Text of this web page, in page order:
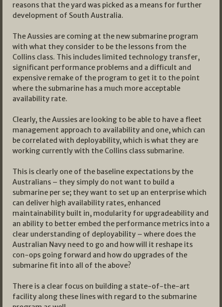
reasons that the yard was picked as a means for further
development of South Australia.
The Aussies are coming at the new submarine program
with what they consider to be the lessons from the
Collins class. This includes limited technology transfer,
significant performance problems and a difficult and
expensive remake of the program to get it to the point
where the submarine has a much more acceptable
availability rate.
Clearly, the Aussies are looking to be able to have a fleet
management approach to availability and one, which can
be correlated with deployability, which is what they are
working currently with the Collins class submarine.
This is clearly one of the baseline expectations by the
Australians – they simply do not want to build a
submarine per se; they want to set up an enterprise which
can deliver high availability rates, enhanced
maintainability built in, modularity for upgradeability and
an ability to better embed the performance metrics into a
clear understanding of deployability – where does the
Australian Navy need to go and how will it reshape its
con-ops going forward and how do upgrades of the
submarine fit into all of the above?
There is a clear focus on building a state-of-the-art
facility along these lines with regard to the submarine